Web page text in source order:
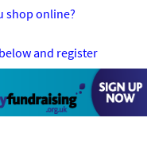
shop online?
and register